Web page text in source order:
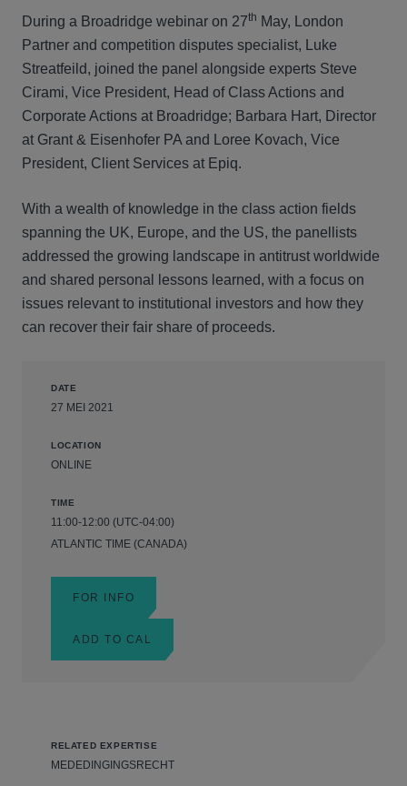
During a Broadridge webinar on 27th May, London
Partner and competition disputes specialist, Luke
Streatfeild, joined the panel alongside experts Steve
Cirami, Vice President, Head of Class Actions and
Corporate Actions at Broadridge; Barbara Hart, Director
at Grant & Eisenhofer PA and Loree Kovach, Vice
President, Client Services at Epiq.
With a wealth of knowledge in the class action fields
spanning the UK, Europe, and the US, the panellists
addressed the growing landscape in antitrust worldwide
and shared personal lessons learned, with a focus on
issues relevant to institutional investors and how they
can recover their fair share of proceeds.
DATE
27 MEI 2021
LOCATION
ONLINE
TIME
11:00-12:00 (UTC-04:00)
ATLANTIC TIME (CANADA)
FOR INFO
ADD TO CAL
RELATED EXPERTISE
MEDEDINGINGSRECHT